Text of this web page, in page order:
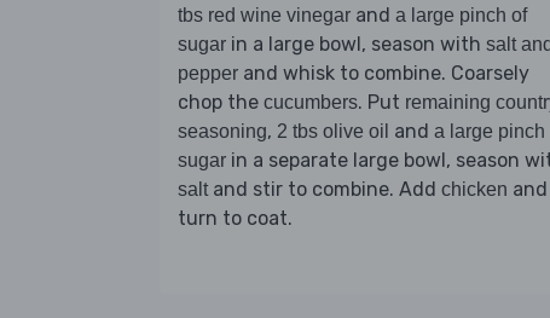
tbs red wine vinegar and a large pinch of
sugar in a large bowl, season with salt and
pepper and whisk to combine. Coarsely
chop the cucumbers. Put remaining
seasoning, 2 tbs olive oil and a large pinch
sugar in a separate large bowl, season
saltand stir to combine. Add chicken and
turn to coat.